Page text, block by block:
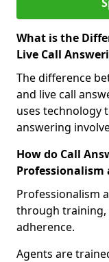
What is the
Live Call
The difference
and live call
uses technology
answering
How do Call
Professionalism
Professionalism
through training,
adherence.
Agents are